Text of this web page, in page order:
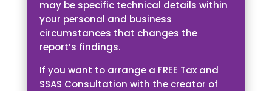
may be specific technical details within
your personal and business
circumstances that changes the
report’s findings.
If you want to arrange a FREE Tax and
SSAS Consultation with the creator of